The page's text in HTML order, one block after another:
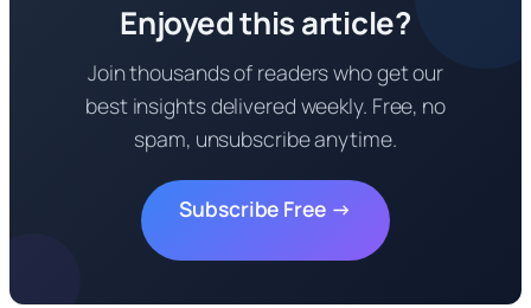
Enjoyed this article?
Join thousands of readers who get our
best insights delivered weekly. Free, no
spam, unsubscribe anytime.
Subscribe Free →